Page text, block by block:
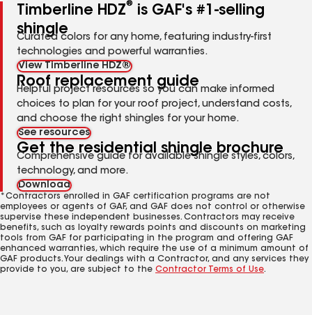
Timberline HDZ®
is GAF's #1-selling
shingle
Curated colors for any home, featuring industry-first
technologies and powerful warranties.
View Timberline HDZ®
Roof replacement guide
Helpful project resources so you can make informed
choices to plan for your roof project, understand costs,
and choose the right shingles for your home.
See resources
Get the residential shingle brochure
Comprehensive guide for available shingle styles, colors,
technology, and more.
Download
*Contractors enrolled in GAF certification programs are not
employees or agents of GAF, and GAF does not control or otherwise
supervise these independent businesses. Contractors may receive
benefits, such as loyalty rewards points and discounts on marketing
tools from GAF for participating in the program and offering GAF
enhanced warranties, which require the use of a minimum amount of
GAF products. Your dealings with a Contractor, and any services they
provide to you, are subject to the Contractor Terms of Use.